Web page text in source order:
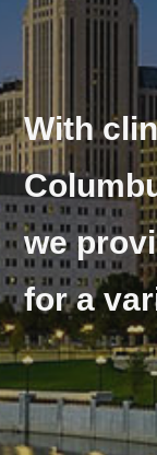
With
we
for a